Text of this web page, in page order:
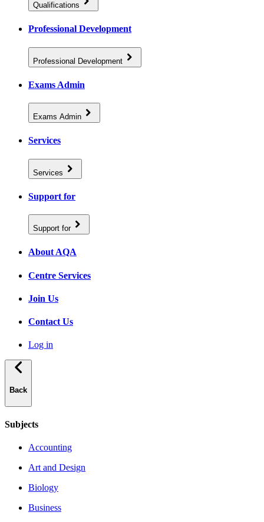
Qualifications
Professional Development
Professional Development
Exams Admin
Exams Admin
Services
Services
Support for
Support for
About AQA
Centre Services
Join Us
Contact Us
Log in
Back
Subjects
Accounting
Art and Design
Biology
Business